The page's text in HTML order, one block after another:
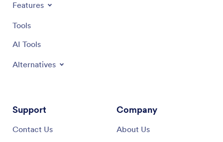
Features
Tools
AI Tools
Alternatives
Support
Contact Us
Company
About Us